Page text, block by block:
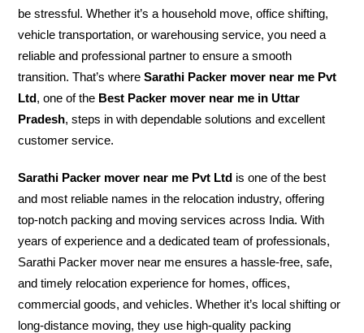
be stressful. Whether it’s a household move, office shifting,
vehicle transportation, or warehousing service, you need a
reliable and professional partner to ensure a smooth
transition. That’s whereSarathi Packer mover near me Pvt
Ltd, one of the Best Packer mover near me in Uttar
Pradesh, steps in with dependable solutions and excellent
customer service.
Sarathi Packer mover near me Pvt Ltd is one of the best
and most reliable names in the relocation industry, offering
top-notch packing and moving services across India. With
years of experience and a dedicated team of professionals,
Sarathi Packer mover near me ensures a hassle-free, safe,
and timely relocation experience for homes, offices,
commercial goods, and vehicles. Whether it’s local shifting or
long-distance moving, they use high-quality packing